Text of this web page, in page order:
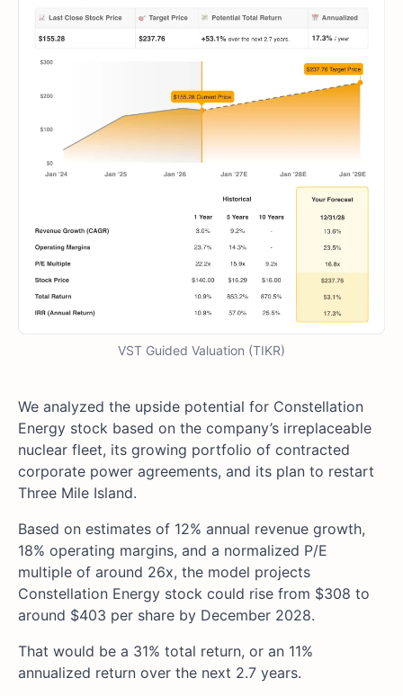
VST Guided Valuation (TIKR)
We analyzed the upside potential for Constellation
Energy stock based on the company’s irreplaceable
nuclear fleet, its growing portfolio of contracted
corporate power agreements, and its plan to restart
Three Mile Island.
Based on estimates of 12% annual revenue growth,
18% operating margins, and a normalized P/E
multiple of around 26x, the model projects
Constellation Energy stock could rise from $308 to
around $403 per share by December 2028.
That would be a 31% total return, or an 11%
annualized return over the next 2.7 years.